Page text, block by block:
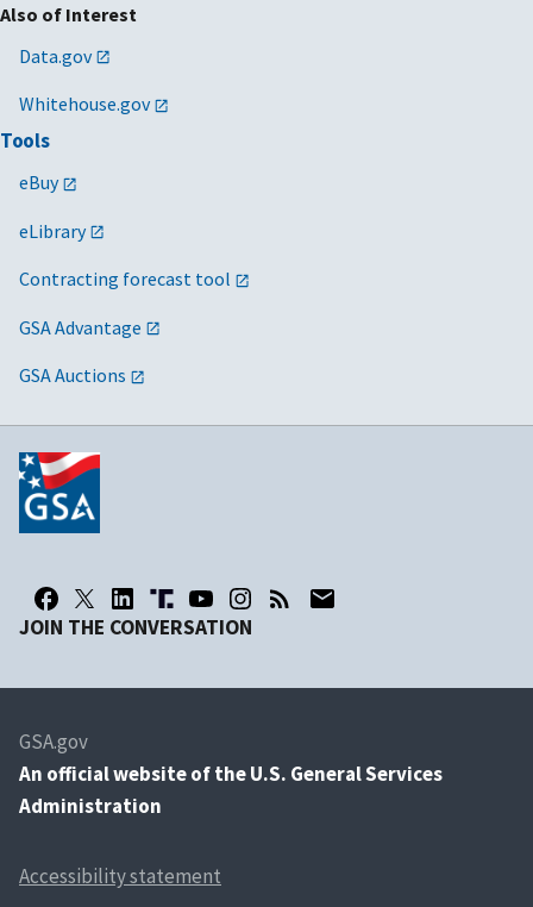
Also of Interest
Data.gov
Whitehouse.gov
Tools
eBuy
eLibrary
Contracting forecast tool
GSA Advantage
GSA Auctions
JOIN THE CONVERSATION
GSA.gov
An official website of the U.S. General Services
Administration
Accessibility statement